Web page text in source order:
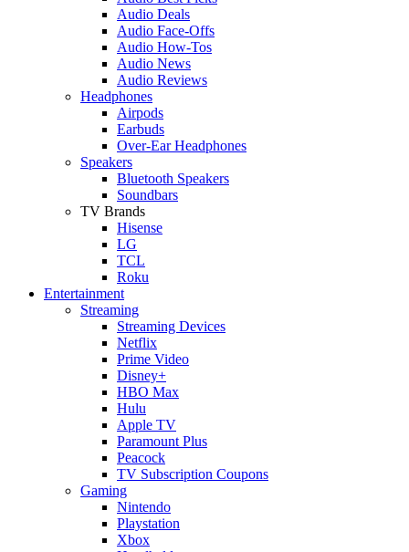
Audio Deals
Audio Face-Offs
Audio How-Tos
Audio News
Audio Reviews
Headphones
Airpods
Earbuds
Over-Ear Headphones
Speakers
Bluetooth Speakers
Soundbars
TV Brands
Hisense
LG
TCL
Roku
Entertainment
Streaming
Streaming Devices
Netflix
Prime Video
Disney+
HBO Max
Hulu
Apple TV
Paramount Plus
Peacock
TV Subscription Coupons
Gaming
Nintendo
Playstation
Xbox